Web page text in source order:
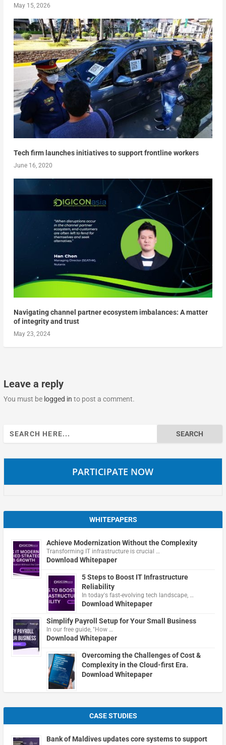
May 15, 2026
Tech firm launches initiatives to support frontline workers
June 16, 2020
Navigating channel partner ecosystem imbalances: A matter
of integrity and trust
May 23, 2024
Leave a reply
You must be logged in to post a comment.
Search
for:
PARTICIPATE NOW
WHITEPAPERS
Achieve Modernization Without the Complexity
Transforming IT infrastructure is crucial …
Download Whitepaper
5 Steps to Boost IT Infrastructure
Reliability
In today's fast-evolving tech landscape, …
Download Whitepaper
Simplify Payroll Setup for Your Small Business
In our free guide, "How …
Download Whitepaper
Overcoming the Challenges of Cost &
Complexity in the Cloud-first Era.
Download Whitepaper
CASE STUDIES
Bank of Maldives updates core systems to support